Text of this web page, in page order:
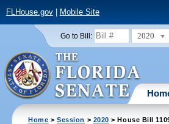
FLHouse.gov| Mobile Site
Go to Bill: 2020
Home >Session > 2020 > House Bill